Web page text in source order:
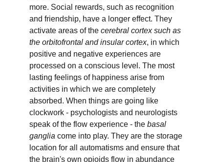
more. Social rewards, such as recognition
and friendship, have a longer effect. They
activate areas of the cerebral cortex such as
the orbitofrontal and insular cortex, in which
positive and negative experiences are
processed on a conscious level. The most
lasting feelings of happiness arise from
activities in which we are completely
absorbed. When things are going like
clockwork - psychologists and neurologists
speak of the flow experience - the basal
ganglia come into play. They are the storage
location for all automatisms and ensure that
the brain's own opioids flow in abundance